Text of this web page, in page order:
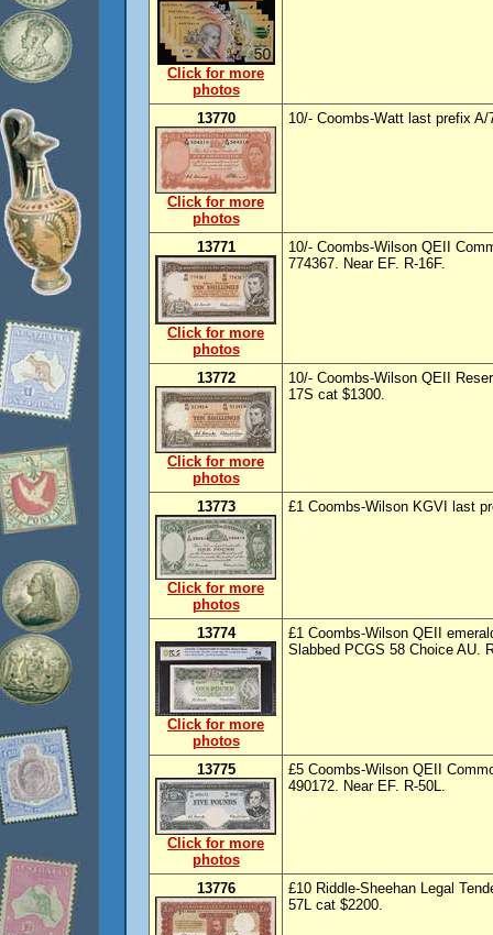
Click for more
photos
13770
Click for more
photos
10/- Coombs-Watt last prefix
13771
Click for more
photos
10/- Coombs-Wilson QEII
774367. Near EF. R-16F.
13772
Click for more
photos
10/- Coombs-Wilson QEII
17S cat $1300.
13773
Click for more
photos
£1 Coombs-Wilson KGVI last
13774
Click for more
photos
£1 Coombs-Wilson QEII
Slabbed PCGS 58 Choice AU.
13775
Click for more
photos
£5 Coombs-Wilson QEII
490172. Near EF. R-50L.
13776
£10 Riddle-Sheehan Legal
57L cat $2200.